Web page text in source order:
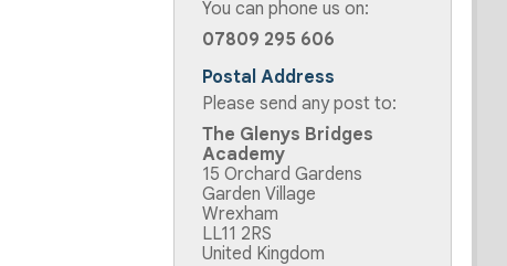
You can phone us on:
07809 295 606
Postal Address
Please send any post to:
The Glenys Bridges
Academy
15 Orchard Gardens
Garden Village
Wrexham
LL11 2RS
United Kingdom